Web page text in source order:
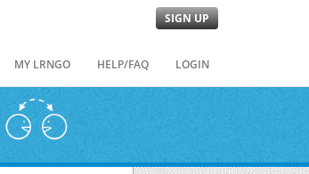
SIGN UP
MY LRNGO HELP/FAQ LOGIN